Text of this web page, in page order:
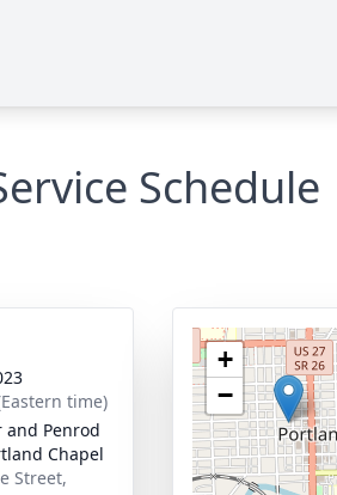
Schedule
time)
and Penrod
Chapel
Street,
+
−